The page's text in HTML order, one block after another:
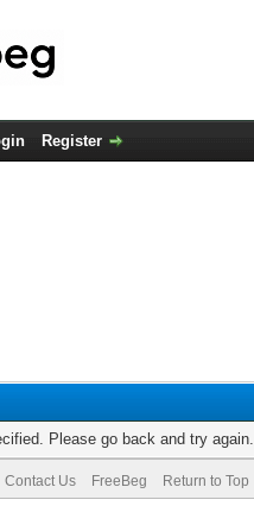
Register
Please go back and try again.
Contact Us FreeBeg Return to Top